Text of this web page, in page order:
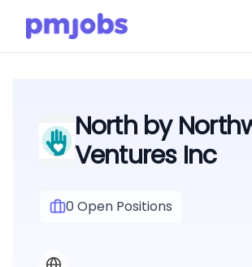
North by
Ventures Inc
0 Open Positions